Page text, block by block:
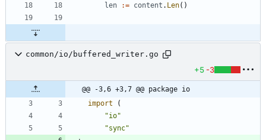
len := content . Len( )
common/io/buffered_writer.go
+5 -3
@@ -3,6 +3,7 @@ package io
import
(
"io"
"sync"